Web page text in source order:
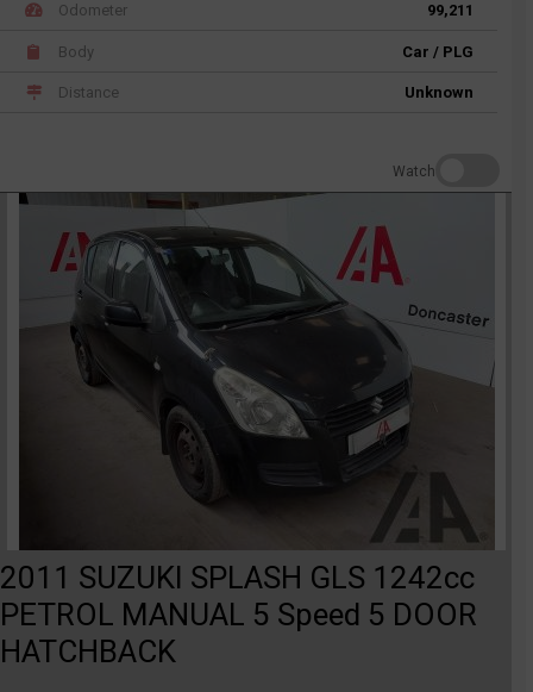
Odometer 99,211
Body Car / PLG
Distance Unknown
Watch
2011 SUZUKI SPLASH GLS 1242cc
PETROL MANUAL 5 Speed 5 DOOR
HATCHBACK